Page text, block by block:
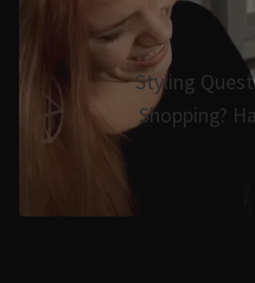
Styling
Shopping?